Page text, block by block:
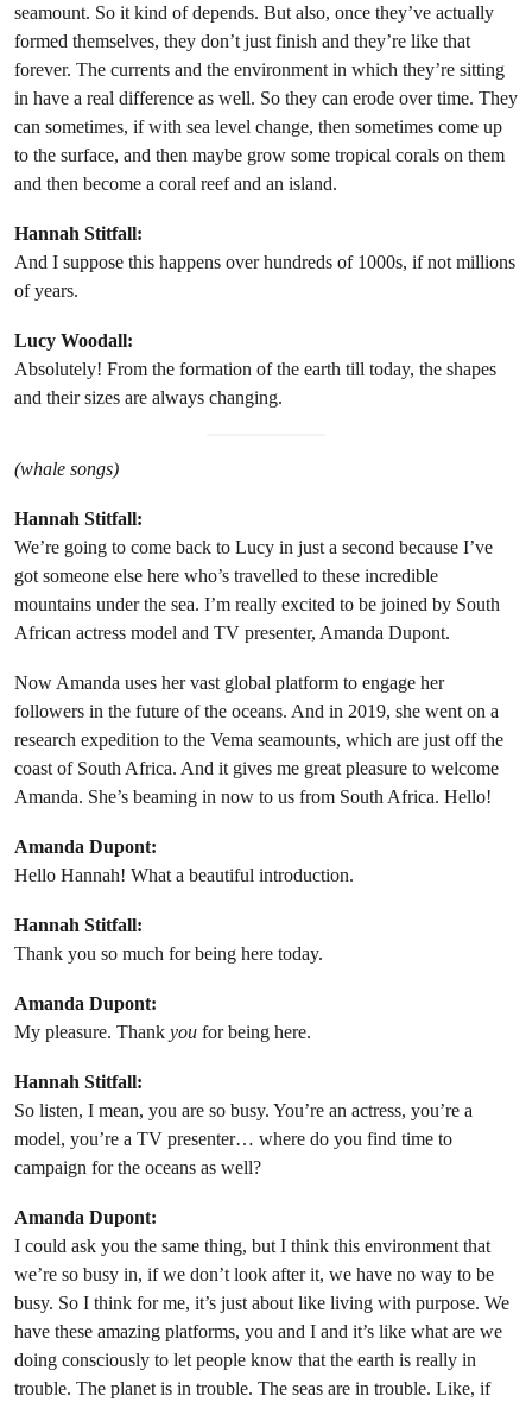
seamount. So it kind of depends. But also, once they’ve actually
formed themselves, they don’t just finish and they’re like that
forever. The currents and the environment in which they’re sitting
in have a real difference as well. So they can erode over time. They
can sometimes, if with sea level change, then sometimes come up
to the surface, and then maybe grow some tropical corals on them
and then become a coral reef and an island.
Hannah Stitfall:
And I suppose this happens over hundreds of 1000s, if not millions
of years.
Lucy Woodall:
Absolutely! From the formation of the earth till today, the shapes
and their sizes are always changing.
(whale songs)
Hannah Stitfall:
We’re going to come back to Lucy in just a second because I’ve
got someone else here who’s travelled to these incredible
mountains under the sea. I’m really excited to be joined by South
African actress model and TV presenter, Amanda Dupont.
Now Amanda uses her vast global platform to engage her
followers in the future of the oceans. And in 2019, she went on a
research expedition to the Vema seamounts, which are just off the
coast of South Africa. And it gives me great pleasure to welcome
Amanda. She’s beaming in now to us from South Africa. Hello!
Amanda Dupont:
Hello Hannah! What a beautiful introduction.
Hannah Stitfall:
Thank you so much for being here today.
Amanda Dupont:
My pleasure. Thank you for being here.
Hannah Stitfall:
So listen, I mean, you are so busy. You’re an actress, you’re a
model, you’re a TV presenter… where do you find time to
campaign for the oceans as well?
Amanda Dupont:
I could ask you the same thing, but I think this environment that
we’re so busy in, if we don’t look after it, we have no way to be
busy. So I think for me, it’s just about like living with purpose. We
have these amazing platforms, you and I and it’s like what are we
doing consciously to let people know that the earth is really in
trouble. The planet is in trouble. The seas are in trouble. Like, if